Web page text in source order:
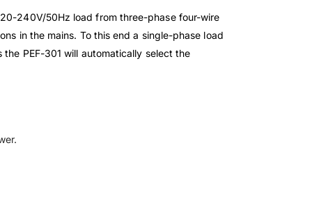
240V/50Hz load from three-phase four-wire
in the mains. To this end a single-phase load
PEF-301 will automatically select the